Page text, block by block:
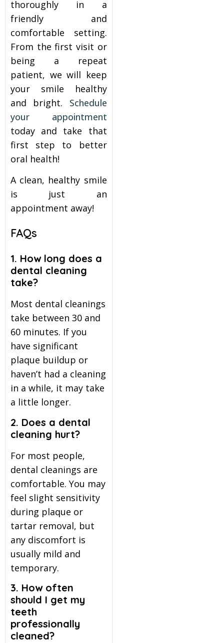
thoroughly in a
friendly and
comfortable setting.
From the first visit or
being a repeat
patient, we will keep
your smile healthy
and bright. Schedule
your appointment
today and take that
first step to better
oral health!
A clean, healthy smile
is just an
appointment away!
FAQs
1. How long does a
dental cleaning
take?
Most dental cleanings
take between 30 and
60 minutes. If you
have significant
plaque buildup or
haven’t had a cleaning
in a while, it may take
a little longer.
2. Does a dental
cleaning hurt?
For most people,
dental cleanings are
comfortable. You may
feel slight sensitivity
during plaque or
tartar removal, but
any discomfort is
usually mild and
temporary.
3. How often
should I get my
teeth
professionally
cleaned?